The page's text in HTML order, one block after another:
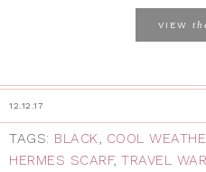
VIEW
12.12.17
TAGS: BLACK, COOL
HERMES SCARF, TRAVEL